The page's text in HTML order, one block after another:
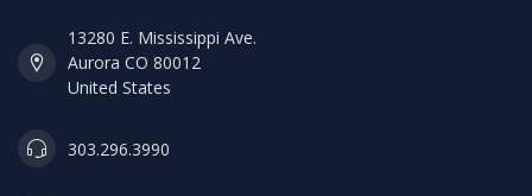
13280 E. Mississippi Ave.
Aurora CO 80012
United States
303.296.3990